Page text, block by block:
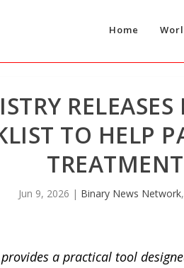
Home
TO HELP
TREATMENT
Jun 9, 2026 | Binary News Network,
a practical tool